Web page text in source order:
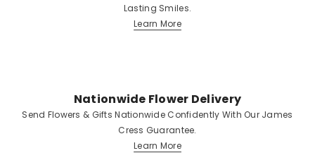
Lasting Smiles.
Learn More
Nationwide Flower Delivery
Send Flowers & Gifts Nationwide Confidently With Our James
Cress Guarantee.
Learn More